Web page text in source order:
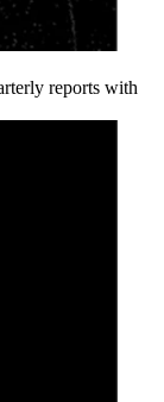
reports with